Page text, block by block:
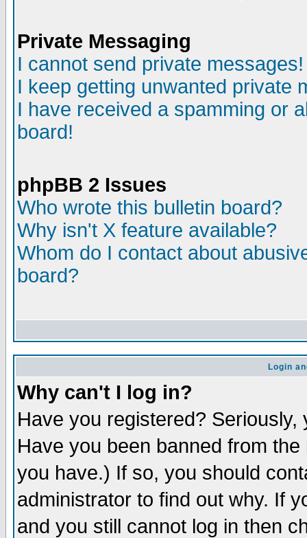
Private Messaging
I cannot send private messages!
I keep getting unwanted private
I have received a spamming or
board!
phpBB 2 Issues
Who wrote this bulletin board?
Why isn't X feature available?
Whom do I contact about
board?
Login
Why can't I log in?
Have you registered?
Have you been banned from
you have.) If so, you should
administrator to find out why. If
and you still cannot log in then